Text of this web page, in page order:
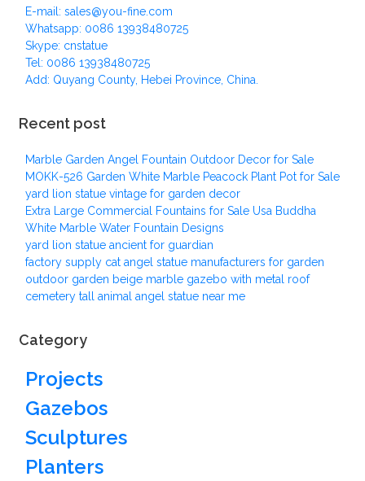
E-mail: sales@you-fine.com
Whatsapp: 0086 13938480725
Skype: cnstatue
Tel: 0086 13938480725
Add: Quyang County, Hebei Province, China.
Recent post
Marble Garden Angel Fountain Outdoor Decor for Sale
MOKK-526 Garden White Marble Peacock Plant Pot for Sale
yard lion statue vintage for garden decor
Extra Large Commercial Fountains for Sale Usa Buddha
White Marble Water Fountain Designs
yard lion statue ancient for guardian
factory supply cat angel statue manufacturers for garden
outdoor garden beige marble gazebo with metal roof
cemetery tall animal angel statue near me
Category
Projects
Gazebos
Sculptures
Planters